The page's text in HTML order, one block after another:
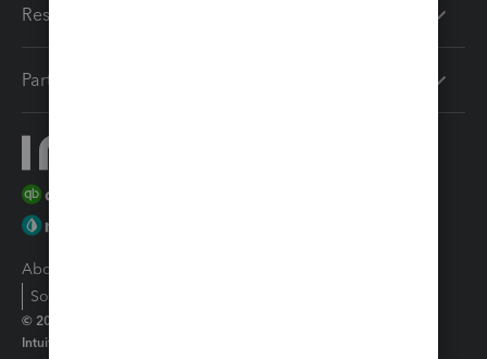
Resources
Partners
About Intuit
Software And Licenses
© 2026 Intuit Inc. All rights reserved
Intuit, QuickBooks, QB, TurboTax, Proconnect and Mint are registered